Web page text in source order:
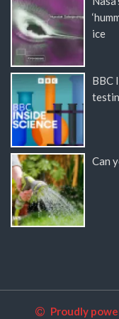
ice
BBC
Can
Proudly